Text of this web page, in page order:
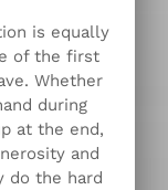
is equally
of the first
Whether
during
at the end,
and
do the hard